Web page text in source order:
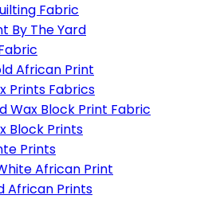
Fabric
By The Yard
African Print
Prints Fabrics
Wax Block Print Fabric
Block Prints
Prints
African Print
African Prints